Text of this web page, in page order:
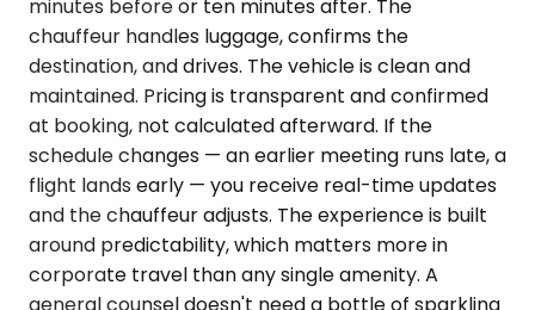
minutes before or ten minutes after. The
chauffeur handles luggage, confirms the
destination, and drives. The vehicle is clean and
maintained. Pricing is transparent and confirmed
at booking, not calculated afterward. If the
schedule changes — an earlier meeting runs late, a
flight lands early — you receive real-time updates
and the chauffeur adjusts. The experience is built
around predictability, which matters more in
corporate travel than any single amenity. A
general counsel doesn't need a bottle of sparkling